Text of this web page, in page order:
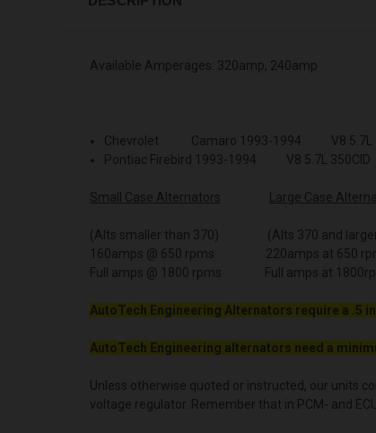
Available Amperages: 320amp, 240amp
Chevrolet Camaro 1993-1994 V8 5.7L
Pontiac Firebird 1993-1994 V8 5.7L 350CID
Small Case Alternators Large Case
(Alts smaller than 370) (Alts 370 and
160amps @ 650 rpms 220amps at 650
Full amps @ 1800 rpms Full amps at
AutoTech Engineering Alternators require a .5
AutoTech Engineering alternators need a
Unless otherwise quoted or instructed, our units
voltage regulator. Remember that in PCM- and